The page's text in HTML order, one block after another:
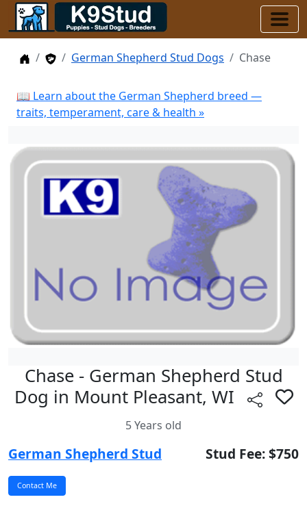
HomeStud Dogs
German Shepherd Stud Dogs Chase
📖 Learn about the German Shepherd breed —
traits, temperament, care & health »
Chase - German Shepherd Stud
Dog in Mount Pleasant, WI
5 Years old
German Shepherd Stud Stud Fee: $750